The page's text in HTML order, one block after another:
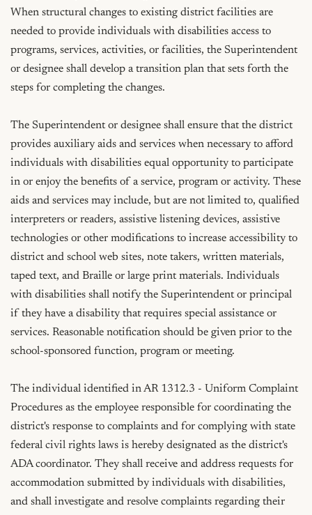
When structural changes to existing district facilities are
needed to provide individuals with disabilities access to
programs, services, activities, or facilities, the Superintendent
or designee shall develop a transition plan that sets forth the
steps for completing the changes.
The Superintendent or designee shall ensure that the district
provides auxiliary aids and services when necessary to afford
individuals with disabilities equal opportunity to participate
in or enjoy the benefits of a service, program or activity. These
aids and services may include, but are not limited to, qualified
interpreters or readers, assistive listening devices, assistive
technologies or other modifications to increase accessibility to
district and school web sites, note takers, written materials,
taped text, and Braille or large print materials. Individuals
with disabilities shall notify the Superintendent or principal
if they have a disability that requires special assistance or
services. Reasonable notification should be given prior to the
school-sponsored function, program or meeting.
The individual identified in AR 1312.3 - Uniform Complaint
Procedures as the employee responsible for coordinating the
district's response to complaints and for complying with state
federal civil rights laws is hereby designated as the district's
ADA coordinator. They shall receive and address requests for
accommodation submitted by individuals with disabilities,
and shall investigate and resolve complaints regarding their